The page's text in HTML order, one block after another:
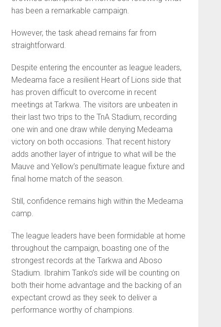
has been a remarkable campaign.
However, the task ahead remains far from
straightforward.
Despite entering the encounter as league leaders,
Medeama face a resilient Heart of Lions side that
has proven difficult to overcome in recent
meetings at Tarkwa. The visitors are unbeaten in
their last two trips to the TnA Stadium, recording
one win and one draw while denying Medeama
victory on both occasions. That recent history
adds another layer of intrigue to what will be the
Mauve and Yellow’s penultimate league fixture and
final home match of the season.
Still, confidence remains high within the Medeama
camp.
The league leaders have been formidable at home
throughout the campaign, boasting one of the
strongest records at the Tarkwa and Aboso
Stadium. Ibrahim Tanko’s side will be counting on
both their home advantage and the backing of an
expectant crowd as they seek to deliver a
performance worthy of champions.